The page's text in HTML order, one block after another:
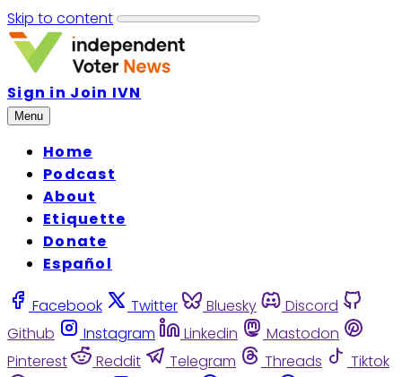
Skip to content
Sign in Join IVN
Menu
Home
Podcast
About
Etiquette
Donate
Español
Facebook Twitter Bluesky
Discord
Github
Instagram Linkedin
Mastodon
Pinterest
Reddit Telegram Threads
Tiktok